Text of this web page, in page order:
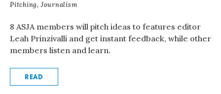
Pitching, Journalism
8 ASJA members will pitch ideas to features editor
Leah Prinzivalli and get instant feedback, while other
members listen and learn.
READ